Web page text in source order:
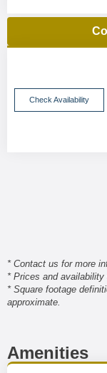
Check Availability
* Contact us for more
* Prices and
* Square footage
approximate.
Amenities